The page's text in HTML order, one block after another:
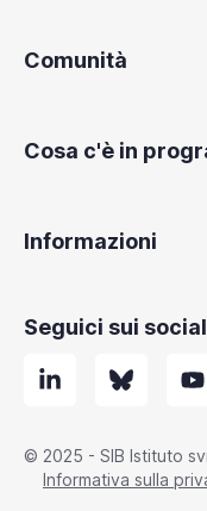
Comunità
Cosa c'è in
Informazioni
Seguici sui
© 2025 - SIB Istituto
Informativa sulla